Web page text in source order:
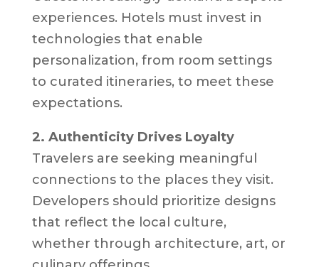
experiences. Hotels must invest in
technologies that enable
personalization, from room settings
to curated itineraries, to meet these
expectations.
2. Authenticity Drives Loyalty
Travelers are seeking meaningful
connections to the places they visit.
Developers should prioritize designs
that reflect the local culture,
whether through architecture, art, or